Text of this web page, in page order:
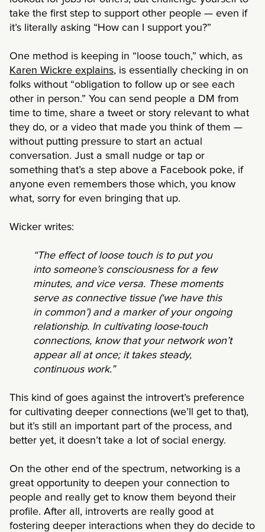
take the first step to support other people — even if
it’s literally asking “How can I support you?”
One method is keeping in “loose touch,” which, as
Karen Wickre explains, is essentially checking in on
folks without “obligation to follow up or see each
other in person.” You can send people a DM from
time to time, share a tweet or story relevant to what
they do, or a video that made you think of them —
without putting pressure to start an actual
conversation. Just a small nudge or tap or
something that’s a step above a Facebook poke, if
anyone even remembers those which, you know
what, sorry for even bringing that up.
Wicker writes:
“The effect of loose touch is to put you
into someone’s consciousness for a few
minutes, and vice versa. These moments
serve as connective tissue (‘we have this
in common’) and a marker of your ongoing
relationship. In cultivating loose-touch
connections, know that your network won’t
appear all at once; it takes steady,
continuous work.”
This kind of goes against the introvert’s preference
for cultivating deeper connections (we’ll get to that),
but it’s still an important part of the process, and
better yet, it doesn’t take a lot of social energy.
On the other end of the spectrum, networking is a
great opportunity to deepen your connection to
people and really get to know them beyond their
profile. After all, introverts are really good at
fostering deeper interactions when they do decide to